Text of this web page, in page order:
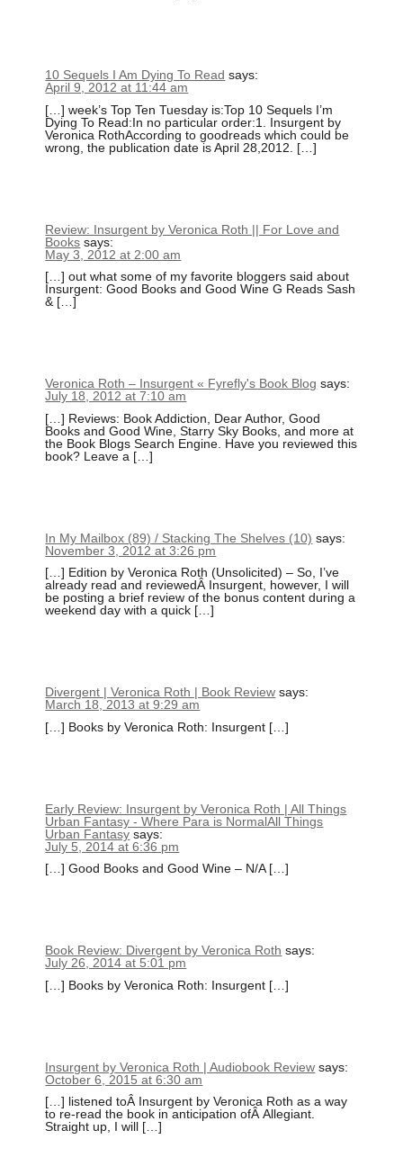
10 Sequels I Am Dying To Read says:
April 9, 2012 at 11:44 am
[…] week’s Top Ten Tuesday is:Top 10 Sequels I’m
Dying To Read:In no particular order:1. Insurgent by
Veronica RothAccording to goodreads which could be
wrong, the publication date is April 28,2012. […]
Review: Insurgent by Veronica Roth || For Love and
Books says:
May 3, 2012 at 2:00 am
[…] out what some of my favorite bloggers said about
Insurgent: Good Books and Good Wine G Reads Sash
& […]
Veronica Roth – Insurgent « Fyrefly's Book Blog says:
July 18, 2012 at 7:10 am
[…] Reviews: Book Addiction, Dear Author, Good
Books and Good Wine, Starry Sky Books, and more at
the Book Blogs Search Engine. Have you reviewed this
book? Leave a […]
In My Mailbox (89) / Stacking The Shelves (10) says:
November 3, 2012 at 3:26 pm
[…] Edition by Veronica Roth (Unsolicited) – So, I’ve
already read and reviewedÂ Insurgent, however, I will
be posting a brief review of the bonus content during a
weekend day with a quick […]
Divergent | Veronica Roth | Book Review says:
March 18, 2013 at 9:29 am
[…] Books by Veronica Roth: Insurgent […]
Early Review: Insurgent by Veronica Roth | All Things
Urban Fantasy - Where Para is NormalAll Things
Urban Fantasy says:
July 5, 2014 at 6:36 pm
[…] Good Books and Good Wine – N/A […]
Book Review: Divergent by Veronica Roth says:
July 26, 2014 at 5:01 pm
[…] Books by Veronica Roth: Insurgent […]
Insurgent by Veronica Roth | Audiobook Review says:
October 6, 2015 at 6:30 am
[…] listened toÂ Insurgent by Veronica Roth as a way
to re-read the book in anticipation ofÂ Allegiant.
Straight up, I will […]